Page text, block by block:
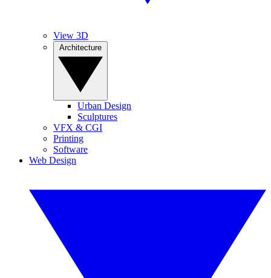
View 3D
Urban Design
Sculptures
VFX & CGI
Printing
Software
Web Design